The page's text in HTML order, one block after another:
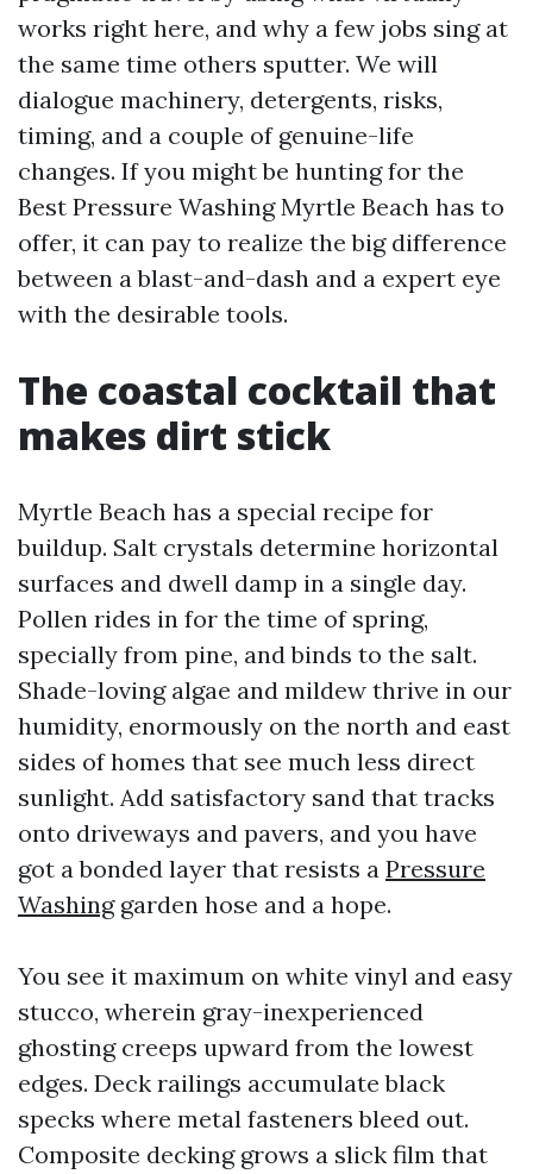
works right here, and why a few jobs sing at
the same time others sputter. We will
dialogue machinery, detergents, risks,
timing, and a couple of genuine-life
changes. If you might be hunting for the
Best Pressure Washing Myrtle Beach has to
offer, it can pay to realize the big difference
between a blast-and-dash and a expert eye
with the desirable tools.
The coastal cocktail that
makes dirt stick
Myrtle Beach has a special recipe for
buildup. Salt crystals determine horizontal
surfaces and dwell damp in a single day.
Pollen rides in for the time of spring,
specially from pine, and binds to the salt.
Shade-loving algae and mildew thrive in our
humidity, enormously on the north and east
sides of homes that see much less direct
sunlight. Add satisfactory sand that tracks
onto driveways and pavers, and you have
got a bonded layer that resists a Pressure
Washinggarden hose and a hope.
You see it maximum on white vinyl and easy
stucco, wherein gray-inexperienced
ghosting creeps upward from the lowest
edges. Deck railings accumulate black
specks where metal fasteners bleed out.
Composite decking grows a slick film that